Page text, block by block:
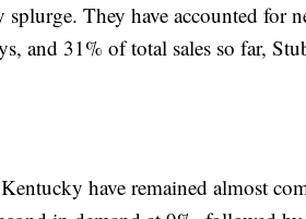
They have accounted for
and 31% of total sales so far,
have remained almost